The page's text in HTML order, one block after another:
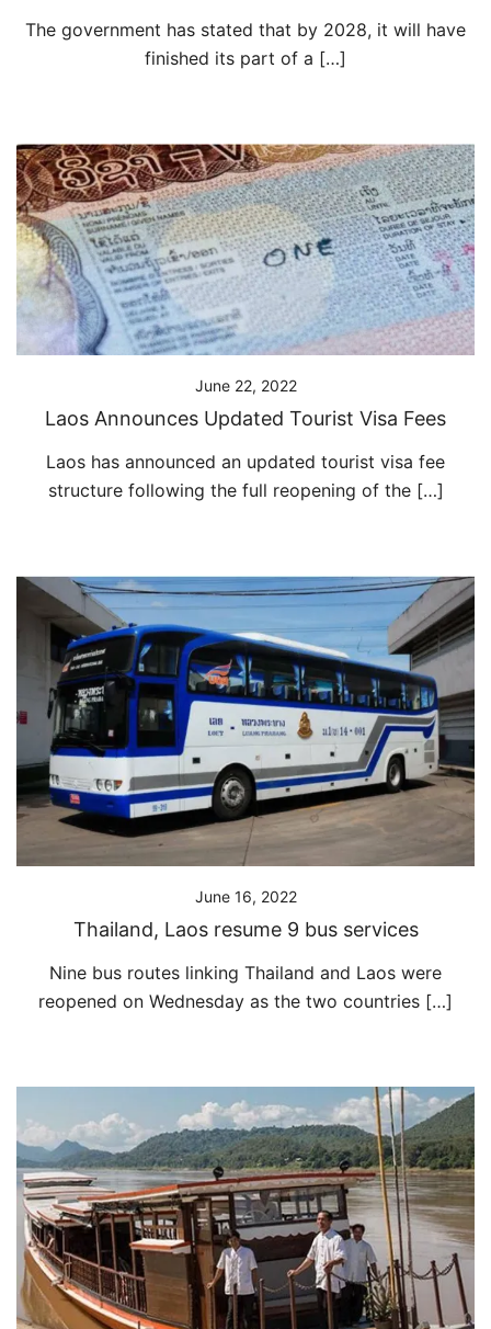
The government has stated that by 2028, it will have
finished its part of a […]
June 22, 2022
Laos Announces Updated Tourist Visa Fees
Laos has announced an updated tourist visa fee
structure following the full reopening of the […]
June 16, 2022
Thailand, Laos resume 9 bus services
Nine bus routes linking Thailand and Laos were
reopened on Wednesday as the two countries […]